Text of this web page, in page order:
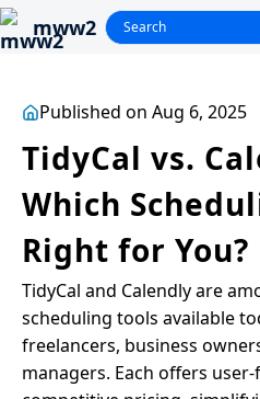
mww2
Published on Aug 6, 2025
TidyCal vs.
Which
Right for You?
TidyCal and Calendly are
scheduling tools available
freelancers, business
managers. Each offers